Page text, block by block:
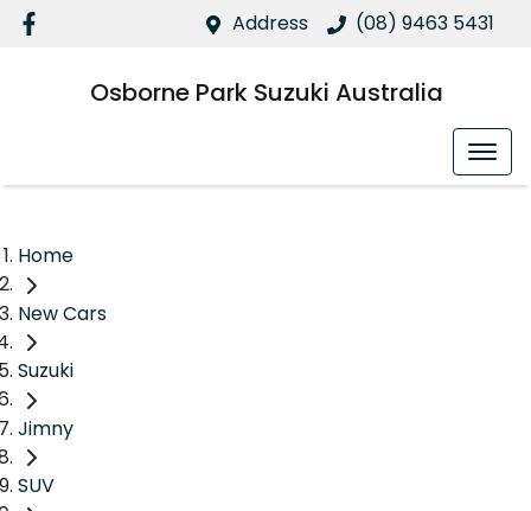
Address (08) 9463 5431
Osborne Park Suzuki Australia
Home
New Cars
Suzuki
Jimny
SUV